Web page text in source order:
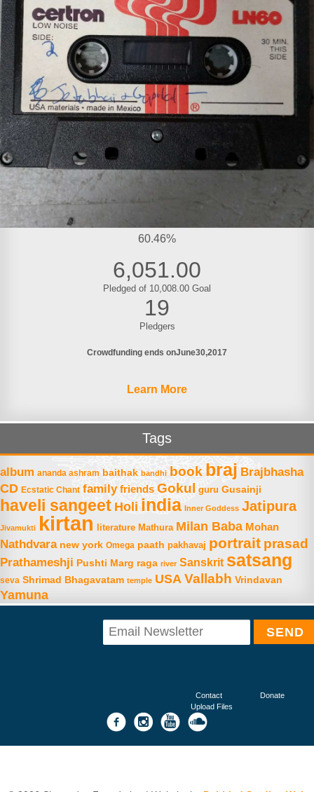
60.46%
6,051.00
Pledged of 10,008.00 Goal
19
Pledgers
Crowdfunding ends onJune30 2017
Learn More
Tags
album ananda ashram baithak bandhi book braj Brajbhasha
CD Ecstatic Chant family friends Gokul guru Gusainji
haveli sangeet Holi india Inner Goddess Jatipura
Jivamukti kirtan literature Mathura Milan Baba Mohan
Nathdvara new york Omega paath pakhavaj portrait prasad
Prathameshji Pushti Marg raga river Sanskrit satsang
seva Shrimad Bhagavatam temple USA Vallabh Vrindavan
Yamuna
Contact
Donate
Upload Files